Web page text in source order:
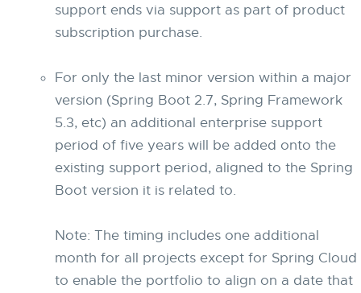
support ends via support as part of product
subscription purchase.
For only the last minor version within a major
version (Spring Boot 2.7, Spring Framework
5.3, etc) an additional enterprise support
period of five years will be added onto the
existing support period, aligned to the Spring
Boot version it is related to.
Note: The timing includes one additional
month for all projects except for Spring Cloud
to enable the portfolio to align on a date that